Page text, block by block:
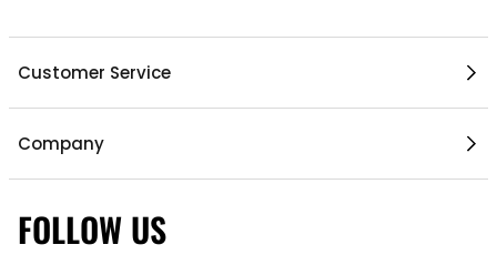
Customer Service
My Account
Current Offers
Company
Gift Cards
FOLLOW US